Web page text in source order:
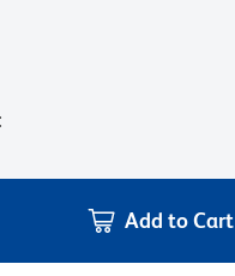
:
Add to Cart